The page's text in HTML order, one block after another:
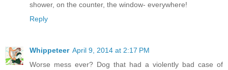
shower, on the counter, the window- everywhere!
Reply
Whippeteer April 9, 2014 at 2:17 PM
Worse mess ever? Dog that had a violently bad case of